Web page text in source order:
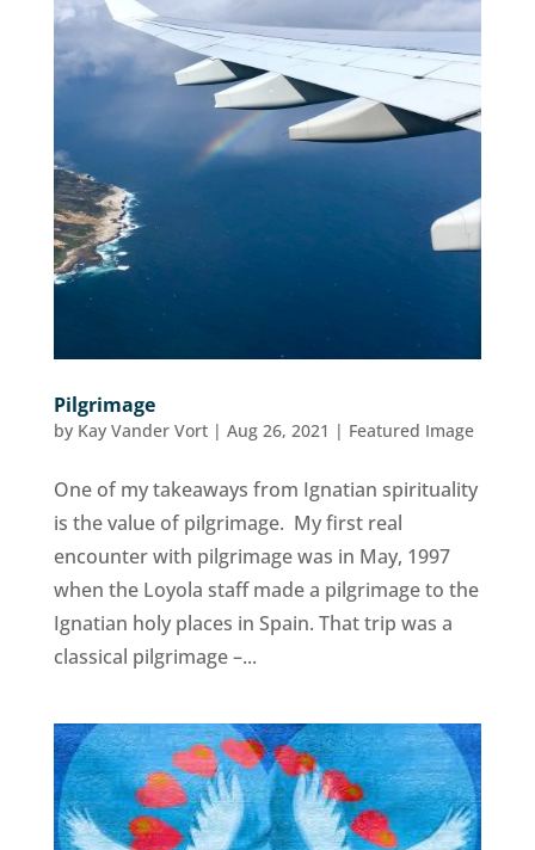
Pilgrimage
by Kay Vander Vort| Aug 26, 2021 | Featured Image
One of my takeaways from Ignatian spirituality
is the value of pilgrimage. My first real
encounter with pilgrimage was in May, 1997
when the Loyola staff made a pilgrimage to the
Ignatian holy places in Spain. That trip was a
classical pilgrimage –...